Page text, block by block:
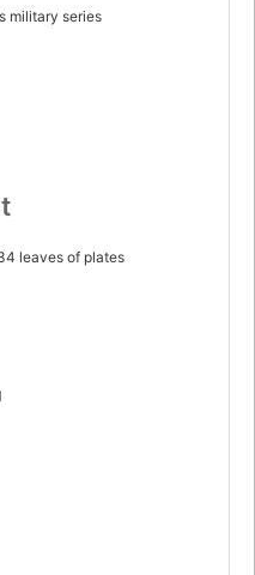
military series
leaves of plates